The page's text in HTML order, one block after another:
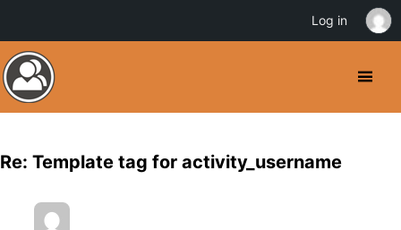
Re: Template tag for activity_username
Log in